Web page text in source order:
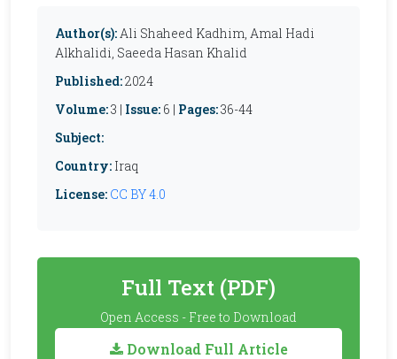
Author(s):Ali Shaheed Kadhim, Amal Hadi
Alkhalidi, Saeeda Hasan Khalid
Published:2024
Volume:3 | Issue: 6 | Pages:36-44
Subject:
Country: Iraq
License: CC BY 4.0
Full Text (PDF)
Open Access - Free to Download
Download Full Article